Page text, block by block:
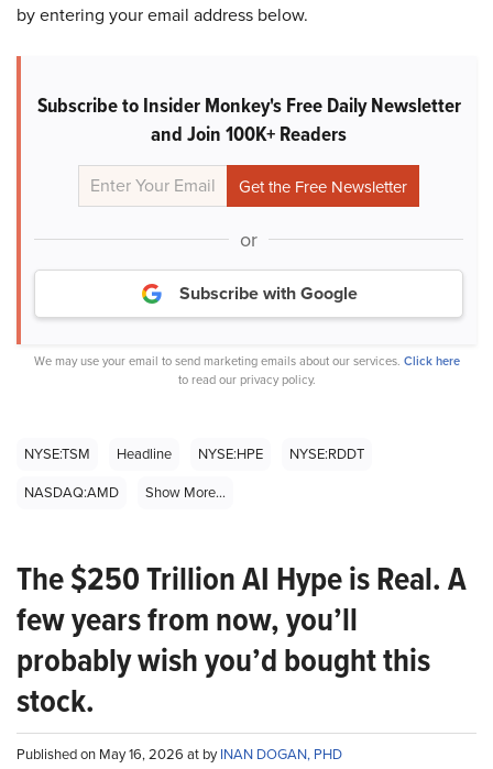
by entering your email address below.
Subscribe to Insider Monkey's Free Daily Newsletter
and Join 100K+ Readers
or
Subscribe with Google
We may use your email to send marketing emails about our services. Click here
to read our privacy policy.
NYSE:TSM Headline NYSE:HPE
NYSE:RDDT
NASDAQ:AMD
Show More...
The $250 Trillion AI Hype is Real. A
few years from now, you’ll
probably wish you’d bought this
stock.
Published on May 16, 2026 at byINAN DOGAN, PHD